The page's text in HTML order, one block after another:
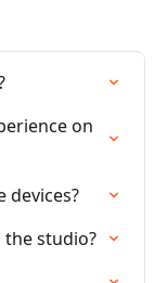
on
devices?
studio?